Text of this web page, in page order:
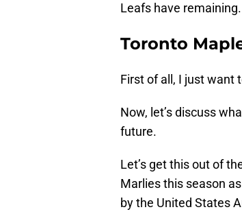
Leafs have
Toronto
First of all, I just want
Now, let’s discuss
future.
Let’s get this out of
Marlies this season
by the United States